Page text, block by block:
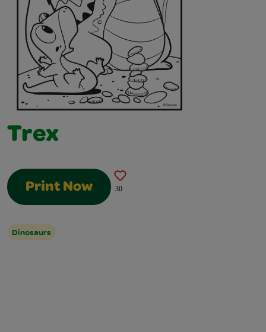
Trex
Print Now 30
Dinosaurs